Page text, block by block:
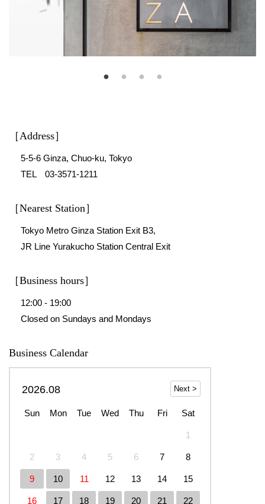
［Address］
5-5-6 Ginza, Chuo-ku, Tokyo
TEL 03-3571-1211
［Nearest Station］
Tokyo Metro Ginza Station Exit B3,
JR Line Yurakucho Station Central Exit
［Business hours］
12:00 - 19:00
Closed on Sundays and Mondays
Business Calendar
2026.08
Sun Mon Tue Wed Thu Fri Sat
1
2 3 4 5 6 7 8
9 10 11 12 13 14 15
16 17 18 19 20 21 22